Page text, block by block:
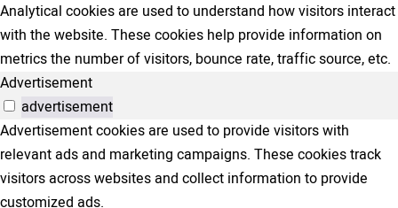
Analytical cookies are used to understand how visitors interact
with the website. These cookies help provide information on
metrics the number of visitors, bounce rate, traffic source, etc.
Advertisement
advertisement
Advertisement cookies are used to provide visitors with
relevant ads and marketing campaigns. These cookies track
visitors across websites and collect information to provide
customized ads.